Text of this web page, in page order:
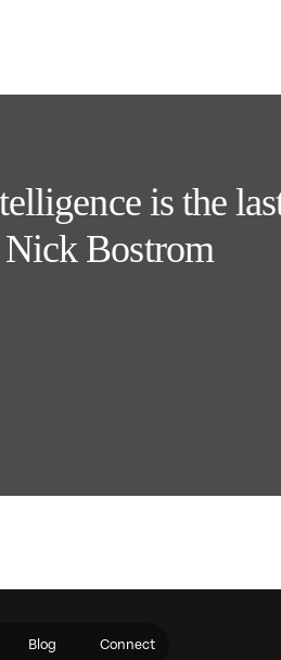
is the
Bostrom
Blog Connect